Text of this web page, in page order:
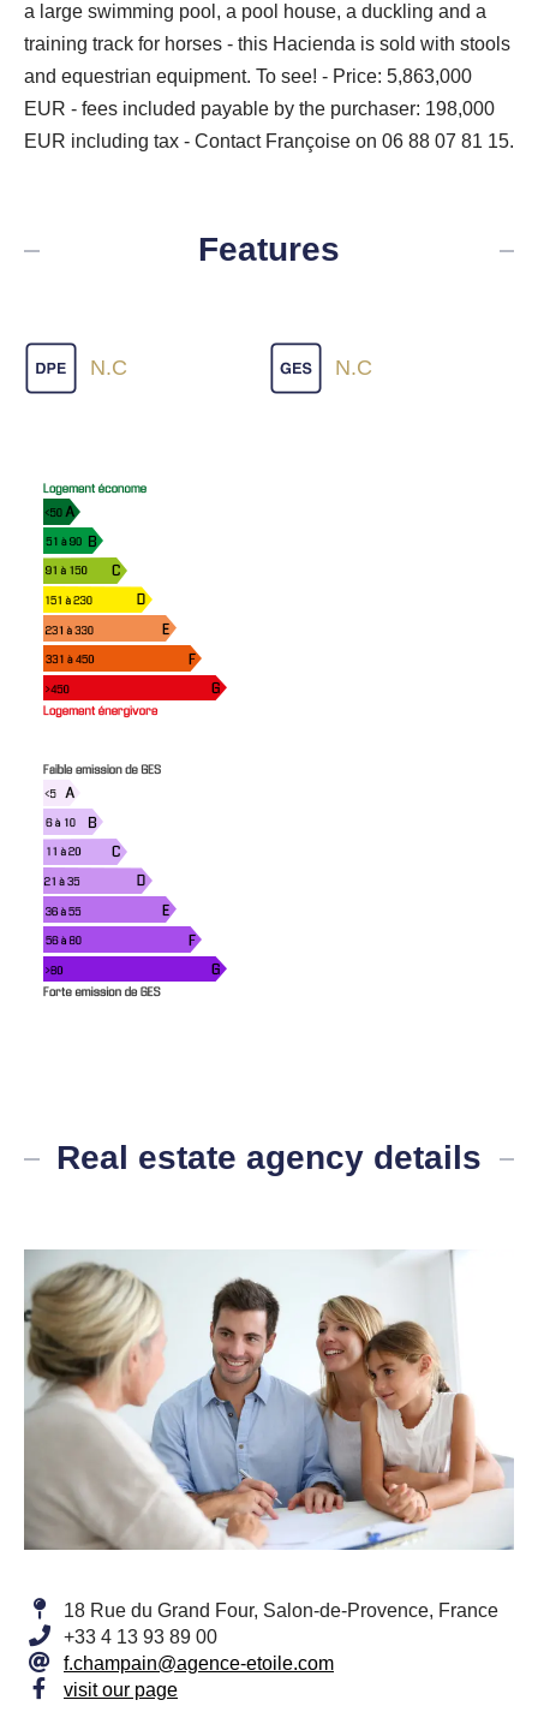
a large swimming pool, a pool house, a duckling and a
training track for horses - this Hacienda is sold with stools
and equestrian equipment. To see! - Price: 5,863,000
EUR - fees included payable by the purchaser: 198,000
EUR including tax - Contact Françoise on 06 88 07 81 15.
Features
N.C N.C
Real estate agency details
18 Rue du Grand Four, Salon-de-Provence, France
+33 4 13 93 89 00
f.champain@agence-etoile.com
visit our page